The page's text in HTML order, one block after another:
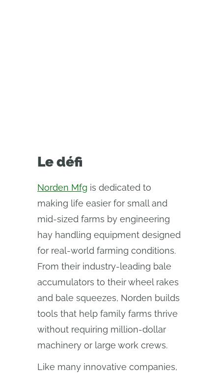
Le défi
Norden Mfg is dedicated to
making life easier for small and
mid-sized farms by engineering
hay handling equipment designed
for real-world farming conditions.
From their industry-leading bale
accumulators to their wheel rakes
and bale squeezes, Norden builds
tools that help family farms thrive
without requiring million-dollar
machinery or large work crews.
Like many innovative companies,